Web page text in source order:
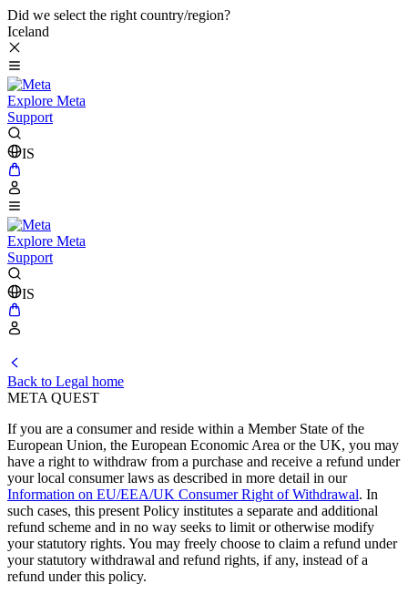
Did we select the right country/region?
Iceland
Explore Meta
Support
IS
Explore Meta
Support
IS
Back to Legal home
META QUEST
If you are a consumer and reside within a Member State of the
European Union, the European Economic Area or the UK, you may
have a right to withdraw from a purchase and receive a refund under
your local consumer laws as described in more detail in our
Information on EU/EEA/UK Consumer Right of Withdrawal. In
such cases, this present Policy institutes a separate and additional
refund scheme and in no way seeks to limit or otherwise modify
your statutory rights. You may freely choose to claim a refund under
your statutory withdrawal and refund rights, if any, instead of a
refund under this policy.